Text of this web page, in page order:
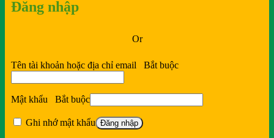
Đăng nhập
Or
Tên tài khoản hoặc địa chỉ email Bắt buộc
Mật khẩu Bắt buộc
Ghi nhớ mật khẩu Đăng nhập